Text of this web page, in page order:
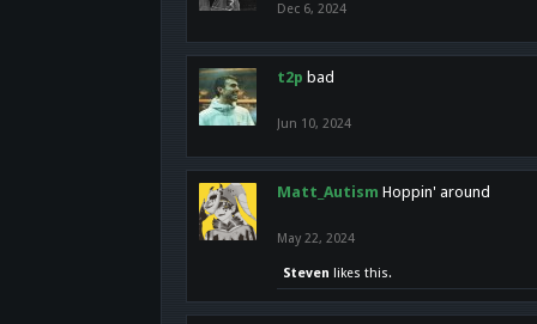
Dec 6, 2024
t2p bad
Jun 10, 2024
Matt_Autism Hoppin' around
May 22, 2024
Steven likes this.